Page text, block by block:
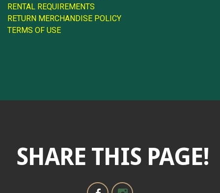
RENTAL REQUIREMENTS
RETURN MERCHANDISE POLICY
TERMS OF USE
SHARE THIS PAGE!